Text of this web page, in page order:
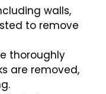
walls,
to remove
thoroughly
are removed,